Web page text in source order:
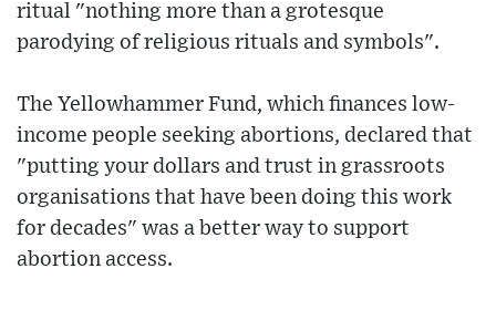
ritual "nothing more than a grotesque
parodying of religious rituals and symbols".
The Yellowhammer Fund, which finances low-
income people seeking abortions, declared that
"putting your dollars and trust in grassroots
organisations that have been doing this work
for decades" was a better way to support
abortion access.